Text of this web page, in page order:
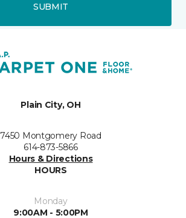
SUBMIT
Plain City, OH
7450 Montgomery Road
614-873-5866
Hours & Directions
HOURS
Monday
9:00AM - 5:00PM